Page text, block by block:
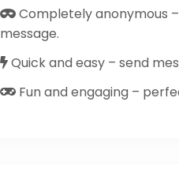
Completely anonymous
message.
Quick and easy – send
Fun and engaging –